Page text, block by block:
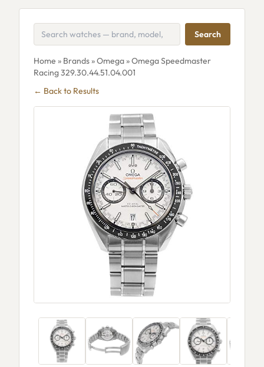
Search
Home » Brands»Omega» Omega Speedmaster
Racing 329.30.44.51.04.001
← Back to Results